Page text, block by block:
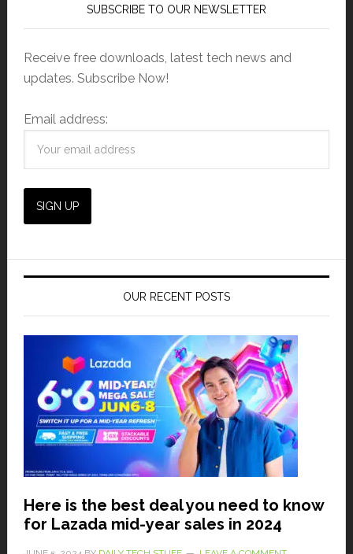
SUBSCRIBE TO OUR NEWSLETTER
Receive free downloads, latest tech news and
updates. Subscribe Now!
Email address:
OUR RECENT POSTS
Here is the best deal you need to know
for Lazada mid-year sales in 2024